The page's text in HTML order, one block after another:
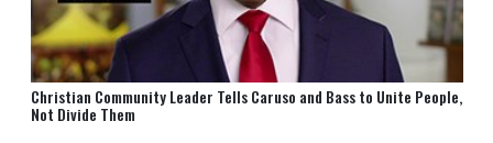
Christian Community Leader Tells Caruso and⁠ Bass to Unite People,
Not Divide Them